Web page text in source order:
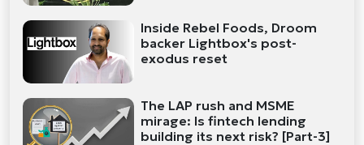
Inside Rebel Foods, Droom
backer Lightbox's post-
exodus reset
The LAP rush and MSME
mirage: Is fintech lending
building its next risk? [Part-3]